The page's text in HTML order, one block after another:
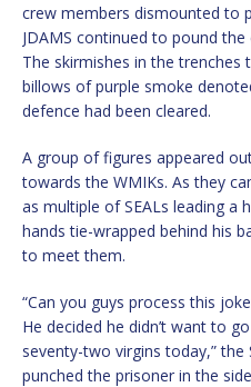
crew members dismounted to
JDAMS continued to pound
The skirmishes in the
billows of purple smoke
defence had been cleared.
A group of figures appeared
towards the WMIKs. As they
as multiple of SEALs leading a
hands tie-wrapped behind his
to meet them.
“Can you guys process this
He decided he didn’t want to
seventy-two virgins today,” the
punched the prisoner in the